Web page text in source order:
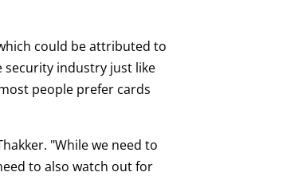
could be attributed to
security industry just like
people prefer cards
"While we need to
to also watch out for